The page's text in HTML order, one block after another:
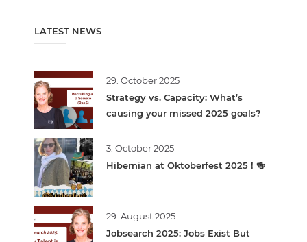
LATEST NEWS
29. October 2025
Strategy vs. Capacity: What’s
causing your missed 2025 goals?
3. October 2025
Hibernian at Oktoberfest 2025 ! 🍻
29. August 2025
Jobsearch 2025: Jobs Exist But